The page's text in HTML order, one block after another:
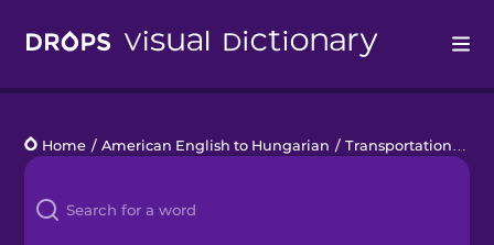
Languages
Blog
Home / American English to Hungarian / Transportation Basics